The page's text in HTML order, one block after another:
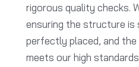
rigorous quality checks.
ensuring the structure is
perfectly placed, and
meets our high